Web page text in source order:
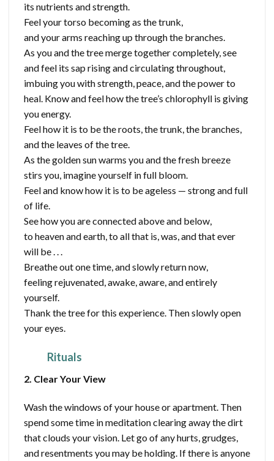
its nutrients and strength.
Feel your torso becoming as the trunk,
and your arms reaching up through the branches.
As you and the tree merge together completely, see
and feel its sap rising and circulating throughout,
imbuing you with strength, peace, and the power to
heal. Know and feel how the tree’s chlorophyll is giving
you energy.
Feel how it is to be the roots, the trunk, the branches,
and the leaves of the tree.
As the golden sun warms you and the fresh breeze
stirs you, imagine yourself in full bloom.
Feel and know how it is to be ageless — strong and full
of life.
See how you are connected above and below,
to heaven and earth, to all that is, was, and that ever
will be . . .
Breathe out one time, and slowly return now,
feeling rejuvenated, awake, aware, and entirely
yourself.
Thank the tree for this experience. Then slowly open
your eyes.
Rituals
2. Clear Your View
Wash the windows of your house or apartment. Then
spend some time in meditation clearing away the dirt
that clouds your vision. Let go of any hurts, grudges,
and resentments you may be holding. If there is anyone